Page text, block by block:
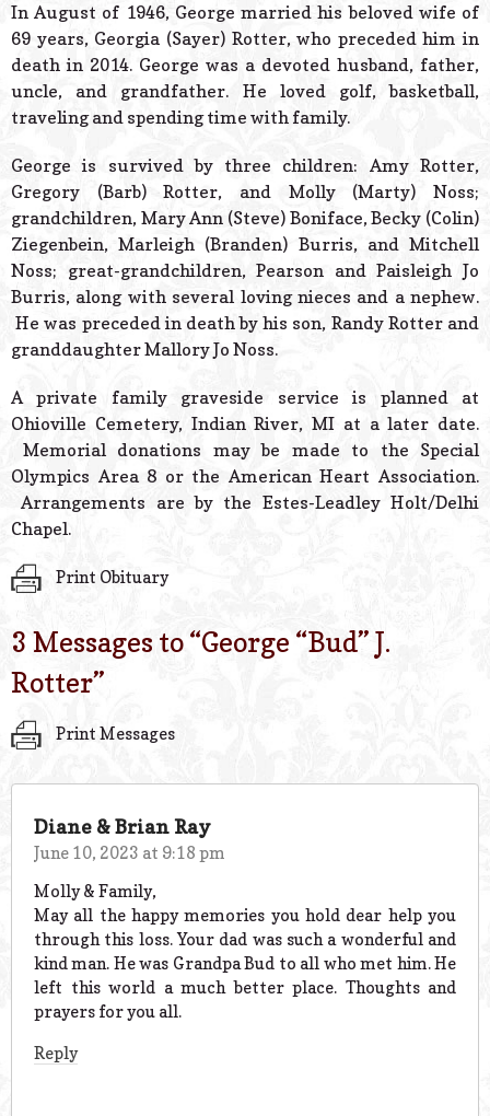
In August of 1946, George married his beloved wife of
69 years, Georgia (Sayer) Rotter, who preceded him in
death in 2014. George was a devoted husband, father,
uncle, and grandfather. He loved golf, basketball,
traveling and spending time with family.
George is survived by three children: Amy Rotter,
Gregory (Barb) Rotter, and Molly (Marty) Noss;
grandchildren, Mary Ann (Steve) Boniface, Becky (Colin)
Ziegenbein, Marleigh (Branden) Burris, and Mitchell
Noss; great-grandchildren, Pearson and Paisleigh Jo
Burris, along with several loving nieces and a nephew.
He was preceded in death by his son, Randy Rotter and
granddaughter Mallory Jo Noss.
A private family graveside service is planned at
Ohioville Cemetery, Indian River, MI at a later date.
Memorial donations may be made to the Special
Olympics Area 8 or the American Heart Association.
Arrangements are by the Estes-Leadley Holt/Delhi
Chapel.
Print Obituary
3 Messages to “George “Bud” J.
Rotter”
Print Messages
Diane & Brian Ray
June 10, 2023 at 9:18 pm
Molly & Family,
May all the happy memories you hold dear help you
through this loss. Your dad was such a wonderful and
kind man. He was Grandpa Bud to all who met him. He
left this world a much better place. Thoughts and
prayers for you all.
Reply